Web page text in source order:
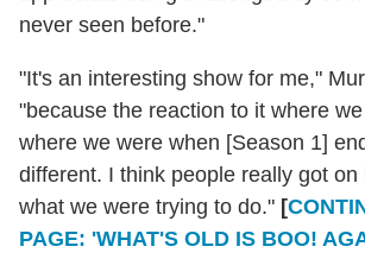
never seen before."
"It's an interesting show for me,"
"because the reaction to it where
where we were when [Season 1]
different. I think people really got on
what we were trying to do." [
PAGE: 'WHAT'S OLD IS BOO!